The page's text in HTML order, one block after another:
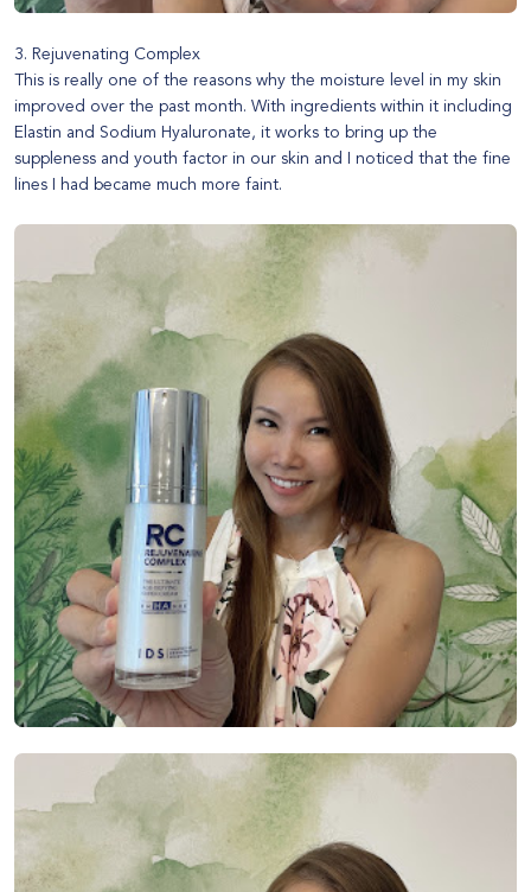
3. Rejuvenating Complex
This is really one of the reasons why the moisture level in my skin
improved over the past month. With ingredients within it including
Elastin and Sodium Hyaluronate, it works to bring up the
suppleness and youth factor in our skin and I noticed that the fine
lines I had became much more faint.